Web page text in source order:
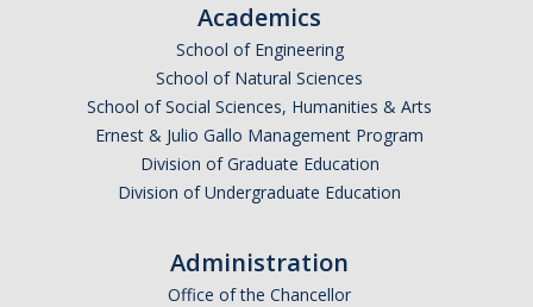
Email Address (UC Merced Email Preferred)
Argentina
Academics
School of Engineering
School of Natural Sciences
School of Social Sciences, Humanities & Arts
Ernest & Julio Gallo Management Program
Division of Graduate Education
Division of Undergraduate Education
Administration
Office of the Chancellor